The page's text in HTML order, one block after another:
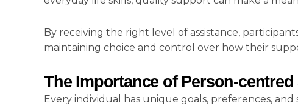
By receiving the right level of assistance,
maintaining choice and control over how their
The Importance of Person-
Every individual has unique goals, preferences,